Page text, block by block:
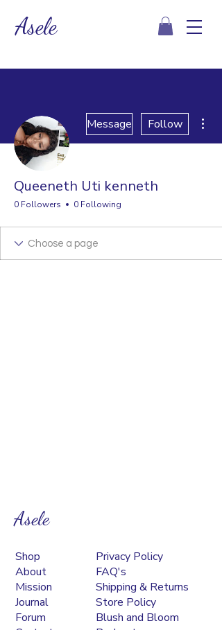
Asele
Message Follow
Queeneth Uti kenneth
0 Followers 0 Following
Asele
Shop
About
Mission
Journal
Forum
Privacy Policy
FAQ's
Shipping & Returns
Store Policy
Blush and Bloom